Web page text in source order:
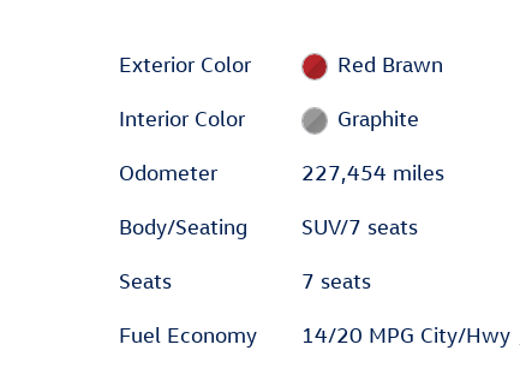
Exterior Color Red Brawn
Interior Color Graphite
Odometer 227,454 miles
Body/Seating SUV/7 seats
Seats 7 seats
Fuel Economy 14/20 MPG City/Hwy